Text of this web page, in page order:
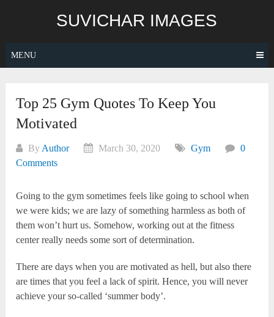
SUVICHAR IMAGES
MENU
Top 25 Gym Quotes To Keep You
Motivated
By Author March 30, 2020 Gym
0
Comments
Going to the gym sometimes feels like going to school when
we were kids; we are lazy of something harmless as both of
them won’t hurt us. Somehow, working out at the fitness
center really needs some sort of determination.
There are days when you are motivated as hell, but also there
are times that you feel a lack of spirit. Hence, you will never
achieve your so-called ‘summer body’.